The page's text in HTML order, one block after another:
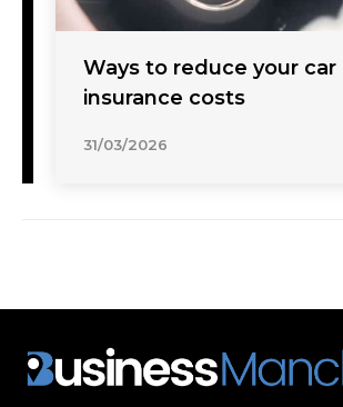
Ways to reduce your car
insurance costs
31/03/2026